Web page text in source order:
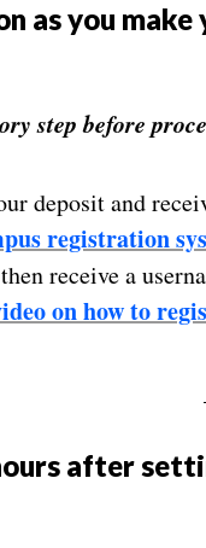
as you
step before
deposit and
registration
receive a
on how to
after